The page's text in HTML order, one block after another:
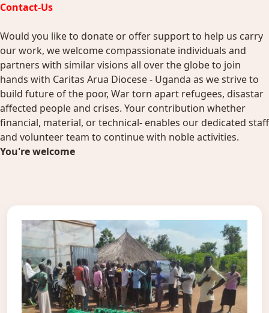
Contact-Us
Would you like to donate or offer support to help us carry
our work, we welcome compassionate individuals and
partners with similar visions all over the globe to join
hands with Caritas Arua Diocese - Uganda as we strive to
build future of the poor, War torn apart refugees, disastar
affected people and crises. Your contribution whether
financial, material, or technical- enables our dedicated staff
and volunteer team to continue with noble activities.
You're welcome